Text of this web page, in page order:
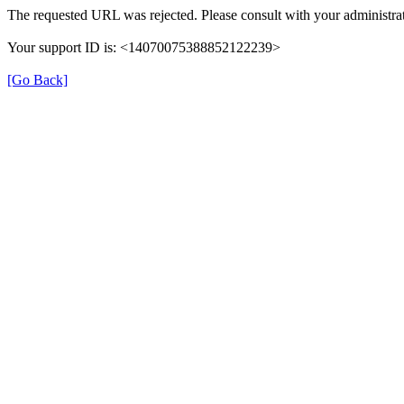
The requested URL was rejected. Please consult with your
Your support ID is: <14070075388852122239>
[Go Back]